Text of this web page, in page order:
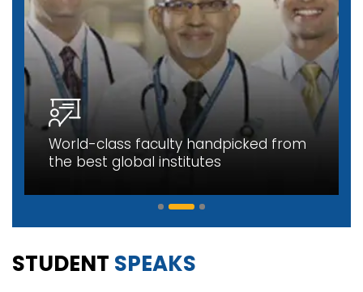
World-class faculty handpicked from
the best global institutes
STUDENT SPEAKS